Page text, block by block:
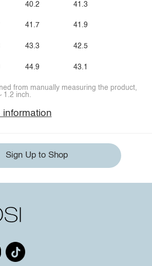
40.2
41.7
43.3
44.9
41.3
41.9
42.5
43.1
from manually measuring the product,
1.2 inch.
information
Sign Up to Shop